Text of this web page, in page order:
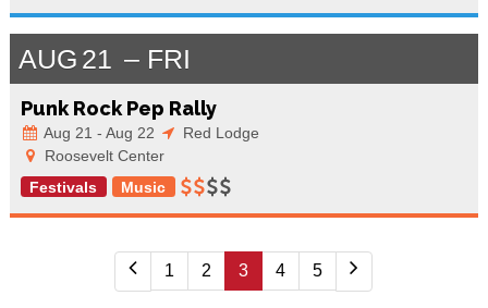
AUG 21 FRI
Punk Rock Pep Rally
Aug 21 - Aug 22
Red Lodge
Roosevelt Center
Festivals
Music
1 2 3 4 5